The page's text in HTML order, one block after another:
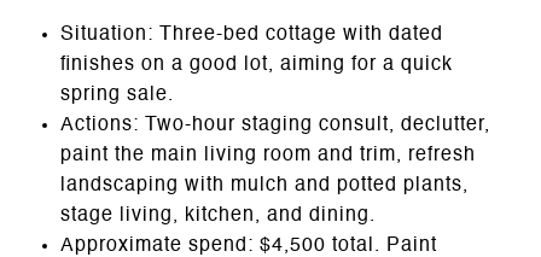
Situation: Three‑bed cottage with dated
finishes on a good lot, aiming for a quick
spring sale.
Actions: Two‑hour staging consult, declutter,
paint the main living room and trim, refresh
landscaping with mulch and potted plants,
stage living, kitchen, and dining.
Approximate spend: $4,500 total. Paint